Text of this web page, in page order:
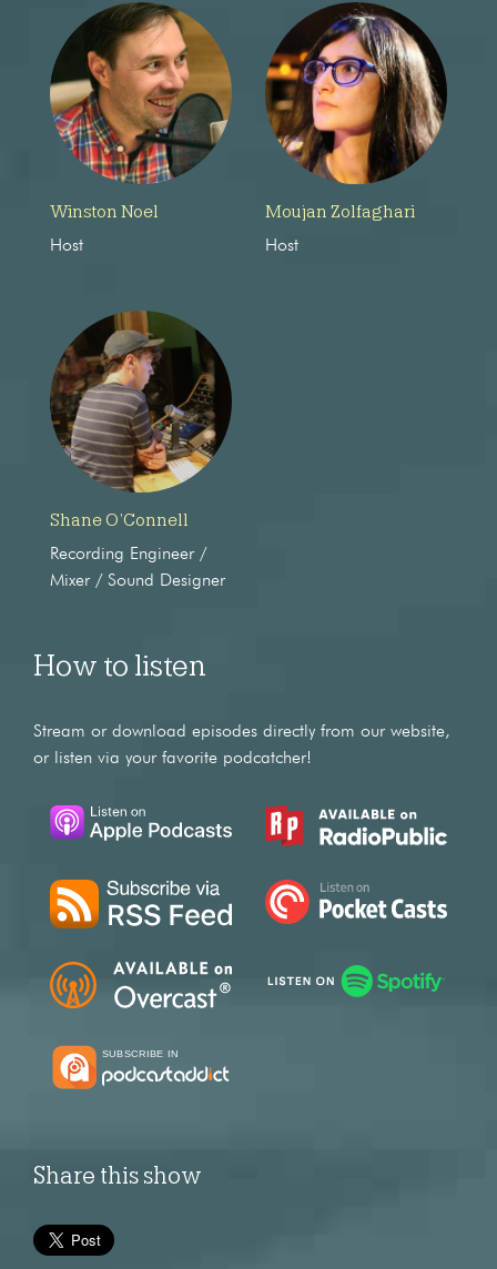
Winston Noel
Host
Moujan Zolfaghari
Host
Shane O’Connell
Recording Engineer /
Mixer / Sound Designer
How to listen
Stream or download episodes directly from our website,
or listen via your favorite podcatcher!
Share this show